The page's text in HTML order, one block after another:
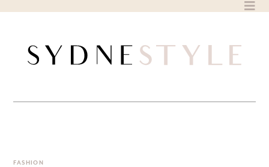
FASHION